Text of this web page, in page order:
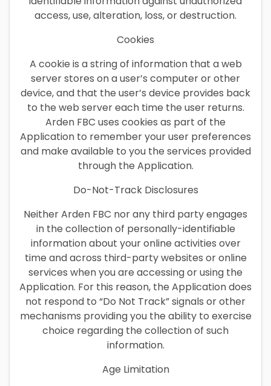
access, use, alteration, loss, or destruction.
Cookies
A cookie is a string of information that a web
server stores on a user’s computer or other
device, and that the user’s device provides back
to the web server each time the user returns.
Arden FBC uses cookies as part of the
Application to remember your user preferences
and make available to you the services provided
through the Application.
Do-Not-Track Disclosures
Neither Arden FBC nor any third party engages
in the collection of personally-identifiable
information about your online activities over
time and across third-party websites or online
services when you are accessing or using the
Application. For this reason, the Application does
not respond to “Do Not Track” signals or other
mechanisms providing you the ability to exercise
choice regarding the collection of such
information.
Age Limitation